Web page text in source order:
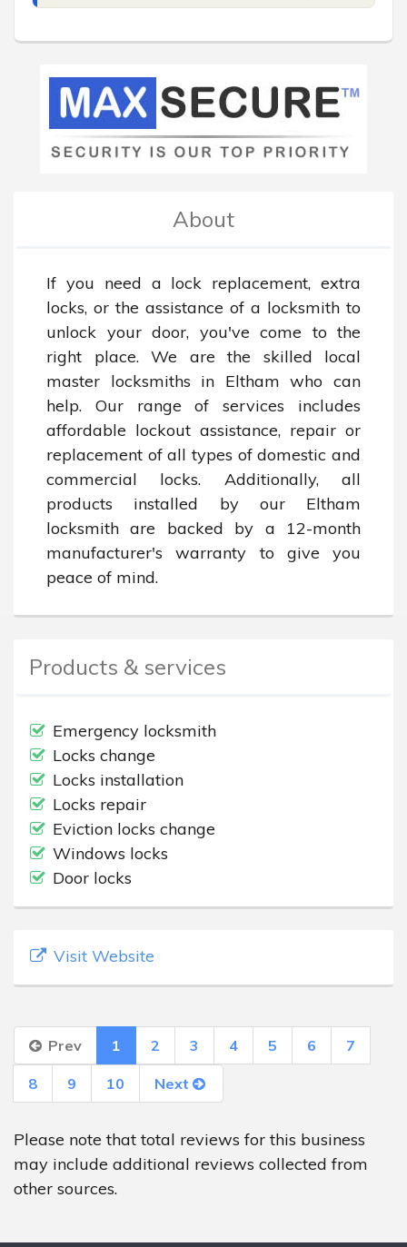
About
If you need a lock replacement, extra
locks, or the assistance of a locksmith to
unlock your door, you've come to the
right place. We are the skilled local
master locksmiths in Eltham who can
help. Our range of services includes
affordable lockout assistance, repair or
replacement of all types of domestic and
commercial locks. Additionally, all
products installed by our Eltham
locksmith are backed by a 12-month
manufacturer's warranty to give you
peace of mind.
Products & services
Emergency locksmith
Locks change
Locks installation
Locks repair
Eviction locks change
Windows locks
Door locks
Visit Website
Prev 1 2 3 4 5 6 7
8 9 10 Next
Please note that total reviews for this business
may include additional reviews collected from
other sources.